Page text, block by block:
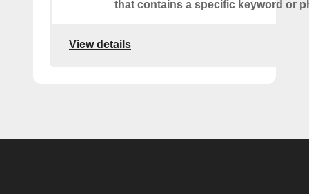
that contains a specific keyword or
View details